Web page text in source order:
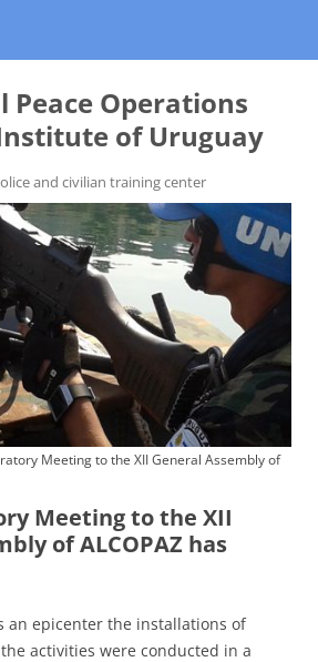
Peace Operations
of Uruguay
and civilian training center
Meeting to the XII General Assembly of
Meeting to the XII
of ALCOPAZ has
an epicenter the installations of
activities were conducted in a